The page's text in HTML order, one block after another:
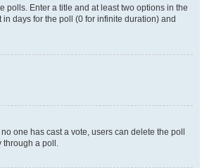
polls. Enter a title and at least two options in the
days for the poll (0 for infinite duration) and
one has cast a vote, users can delete the poll
through a poll.